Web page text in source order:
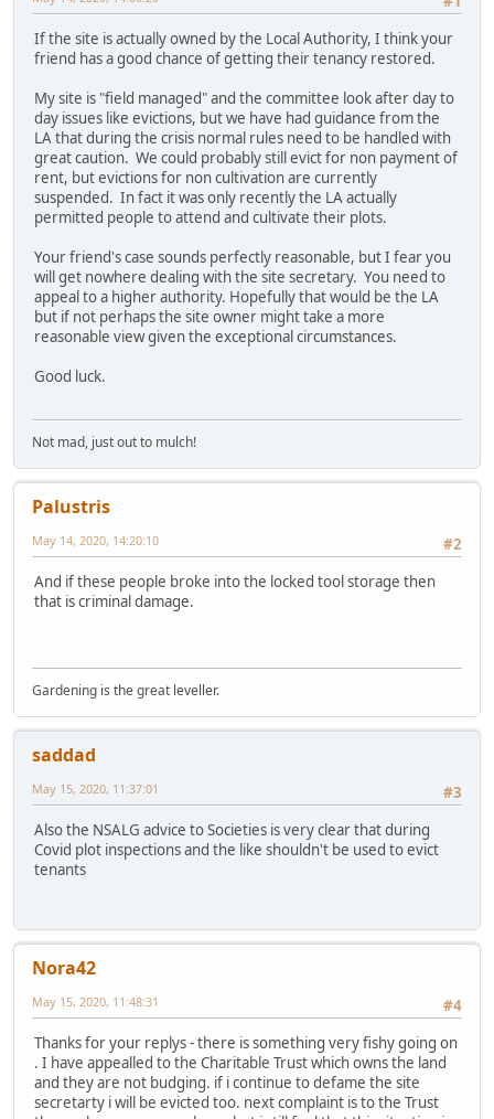
If the site is actually owned by the Local Authority, I think your
friend has a good chance of getting their tenancy restored.
My site is "field managed" and the committee look after day to
day issues like evictions, but we have had guidance from the
LA that during the crisis normal rules need to be handled with
great caution. We could probably still evict for non payment of
rent, but evictions for non cultivation are currently
suspended. In fact it was only recently the LA actually
permitted people to attend and cultivate their plots.
Your friend's case sounds perfectly reasonable, but I fear you
will get nowhere dealing with the site secretary. You need to
appeal to a higher authority. Hopefully that would be the LA
but if not perhaps the site owner might take a more
reasonable view given the exceptional circumstances.
Good luck.
Not mad, just out to mulch!
Palustris
#2
May 14, 2020, 14:20:10
And if these people broke into the locked tool storage then
that is criminal damage.
Gardening is the great leveller.
saddad
#3
May 15, 2020, 11:37:01
Also the NSALG advice to Societies is very clear that during
Covid plot inspections and the like shouldn't be used to evict
tenants
Nora42
#4
May 15, 2020, 11:48:31
Thanks for your replys - there is something very fishy going on
. I have appealled to the Charitable Trust which owns the land
and they are not budging. if i continue to defame the site
secretarty i will be evicted too. next complaint is to the Trust